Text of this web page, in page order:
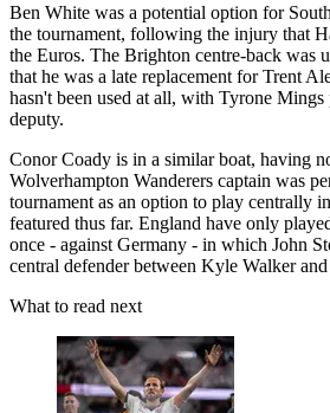
Ben White was a potential option for
the tournament, following the injury that
the Euros. The Brighton centre-back was
that he was a late replacement for Trent
hasn't been used at all, with Tyrone Mings
deputy.
Conor Coady is in a similar boat, having
Wolverhampton Wanderers captain was
tournament as an option to play centrally
featured thus far. England have only
once - against Germany - in which John
central defender between Kyle Walker
What to read next